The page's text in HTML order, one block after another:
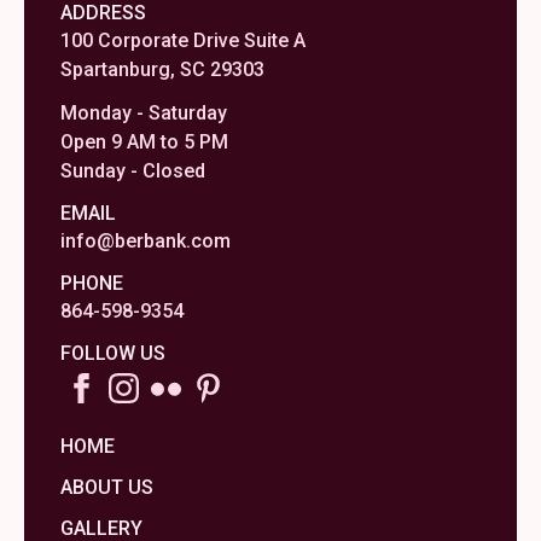
ADDRESS
100 Corporate Drive Suite A
Spartanburg, SC 29303
Monday - Saturday
Open 9 AM to 5 PM
Sunday - Closed
EMAIL
info@berbank.com
PHONE
864-598-9354
FOLLOW US
HOME
ABOUT US
GALLERY